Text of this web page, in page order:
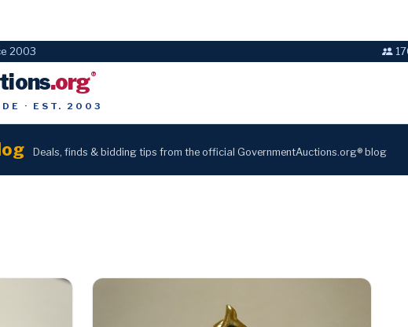
2003
.org®
· EST. 2003
Deals, finds & bidding tips from the official GovernmentAuctions.org® blog